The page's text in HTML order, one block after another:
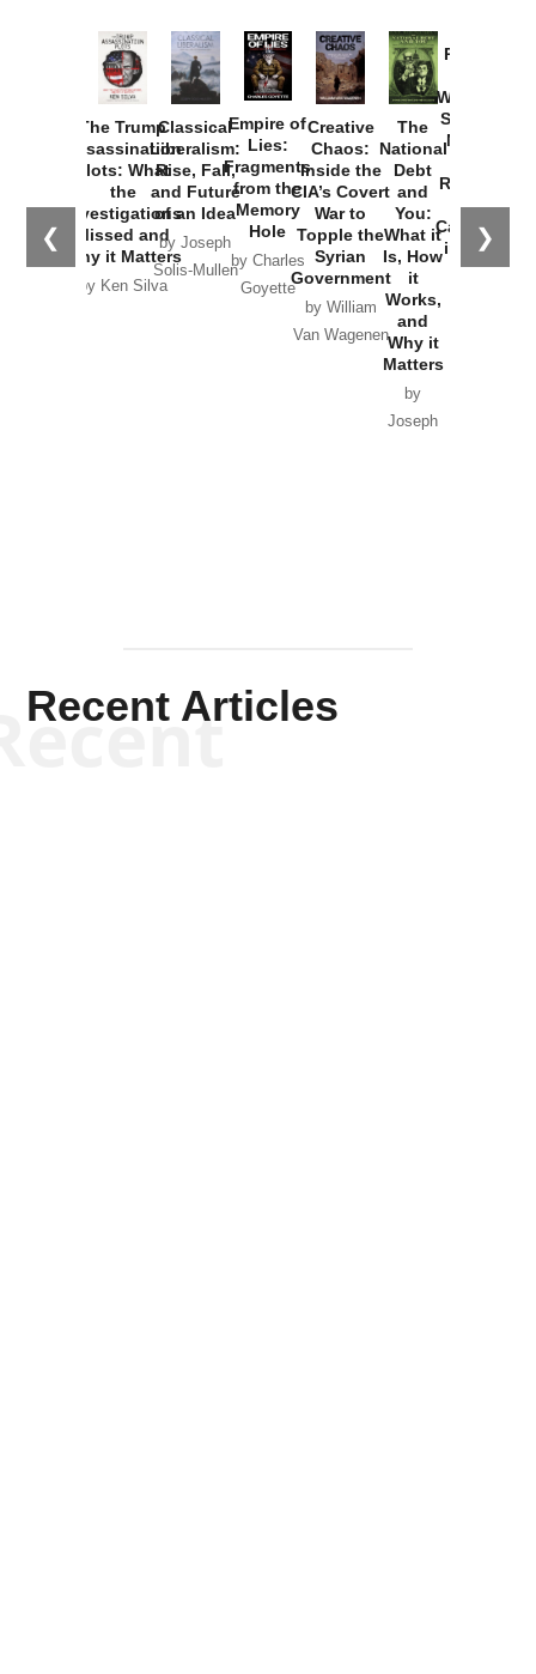
❮ ❯
The Trump
Assassination
Plots: What
the
Investigations
Missed and
Why it Matters
by Ken Silva
Classical
Liberalism:
Rise, Fall,
and Future
of an Idea
by Joseph
Solis-Mullen
Empire of
Lies:
Fragments
from the
Memory
Hole
by Charles
Goyette
Creative
Chaos:
Inside the
CIA’s Covert
War to
Topple the
Syrian
Government
by William
Van Wagenen
The
National
Debt
and
You:
What it
Is, How
it
Works,
and
Why it
Matters
by
Joseph
Provoked:
Washington
Started the
New Cold
Russia and
the
Catastrophe
in Ukraine
Recent Articles